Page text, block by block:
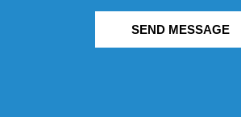
SEND MESSAGE